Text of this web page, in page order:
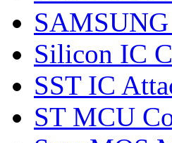
Silicon IC
SST IC
ST MCU